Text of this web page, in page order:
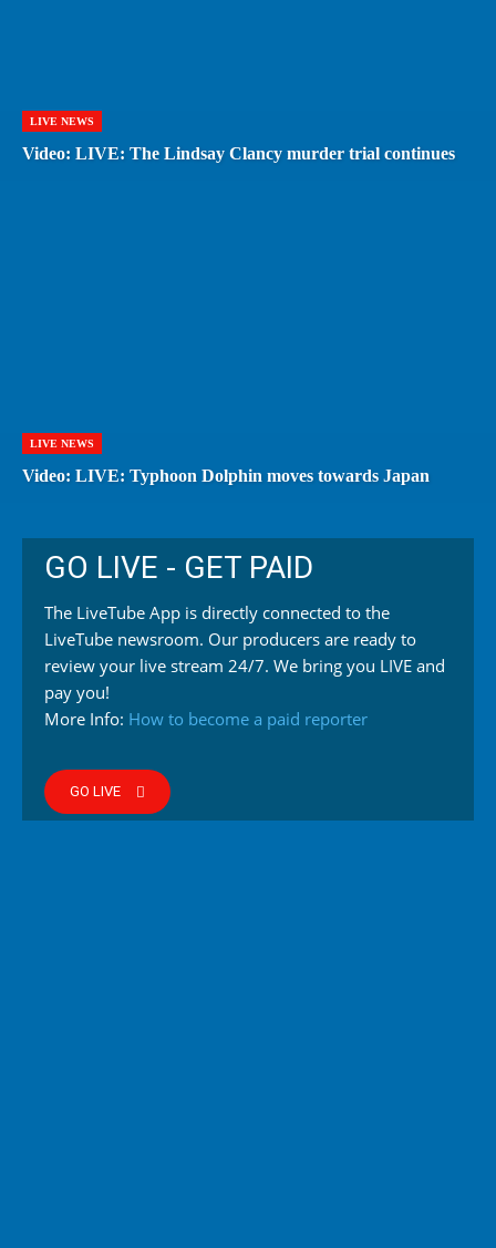
LIVE NEWS
Video: LIVE: The Lindsay Clancy murder trial continues
LIVE NEWS
Video: LIVE: Typhoon Dolphin moves towards Japan
GO LIVE - GET PAID
The LiveTube App is directly connected to the
LiveTube newsroom. Our producers are ready to
review your live stream 24/7. We bring you LIVE and
pay you!
More Info: How to become a paid reporter
GO LIVE